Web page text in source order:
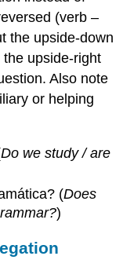
(verb –
the upside-down
upside-right
Also note
or helping
Do we study / are
(Does
)